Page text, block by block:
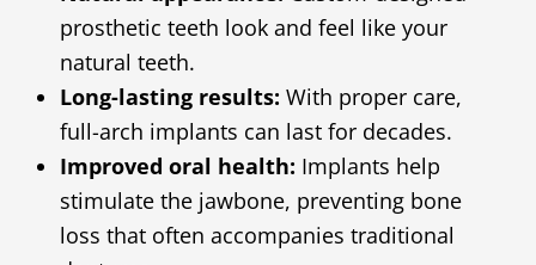
prosthetic teeth look and feel like your
natural teeth.
Long-lasting results: With proper care,
full-arch implants can last for decades.
Improved oral health: Implants help
stimulate the jawbone, preventing bone
loss that often accompanies traditional